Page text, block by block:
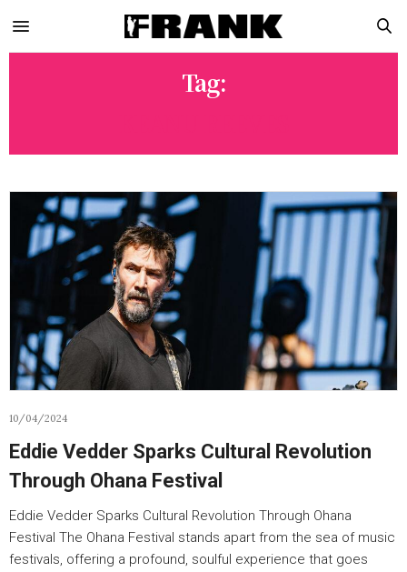
Tag:
10/04/2024
Eddie Vedder Sparks Cultural Revolution
Through Ohana Festival
Eddie Vedder Sparks Cultural Revolution Through Ohana
Festival The Ohana Festival stands apart from the sea of music
festivals, offering a profound, soulful experience that goes